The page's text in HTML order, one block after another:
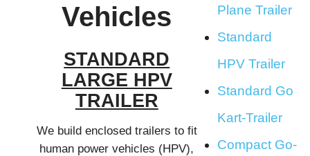
Vehicles
STANDARD
LARGE HPV
TRAILER
We build enclosed trailers to fit
human power vehicles (HPV),
Plane Trailer
Standard
HPV Trailer
Standard Go
Kart-Trailer
Compact Go-